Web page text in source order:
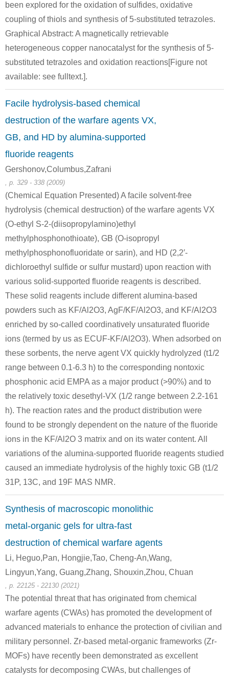
Conditions
C12H28O4S3(2+)
505-29-3
1,4-Dithiane
1-(p-Cyanophenyl)-3-triazene
2,2'-thiobis-ethanol
Conditions
182503-68-0
(S)-2-tert-Butoxycarbonylamino-3-{[2-(2-tert-butoxy-ethylsulfanyl)-ethoxy]-hydroxy-phosphoryloxy}-propionic acid tert-butyl ester
111-48-8
2,2'-thiobis-ethanol
Conditions
(S)-3-{Benzyloxy-[2-(2-tert-butoxy-ethylsulfanyl)-ethoxy]-phosphoryloxy}-2-tert-butoxycarbonylamino-propionic acid tert-butyl ester
A
2,2'-thiobis-ethanol
75-21-8
oxirane
7732-18-5
water
60-24-2
Conditions
been explored for the oxidation of sulfides, oxidative
coupling of thiols and synthesis of 5-substituted tetrazoles.
Graphical Abstract: A magnetically retrievable
heterogeneous copper nanocatalyst for the synthesis of 5-
substituted tetrazoles and oxidation reactions[Figure not
available: see fulltext.].
Facile hydrolysis-based chemical
destruction of the warfare agents VX,
GB, and HD by alumina-supported
fluoride reagents
Gershonov,Columbus,Zafrani
, p. 329 - 338 (2009)
(Chemical Equation Presented) A facile solvent-free
hydrolysis (chemical destruction) of the warfare agents VX
(O-ethyl S-2-(diisopropylamino)ethyl
methylphosphonothioate), GB (O-isopropyl
methylphosphonofluoridate or sarin), and HD (2,2′-
dichloroethyl sulfide or sulfur mustard) upon reaction with
various solid-supported fluoride reagents is described.
These solid reagents include different alumina-based
powders such as KF/Al2O3, AgF/KF/Al2O3, and KF/Al2O3
enriched by so-called coordinatively unsaturated fluoride
ions (termed by us as ECUF-KF/Al2O3). When adsorbed on
these sorbents, the nerve agent VX quickly hydrolyzed (t1/2
range between 0.1-6.3 h) to the corresponding nontoxic
phosphonic acid EMPA as a major product (>90%) and to
the relatively toxic desethyl-VX (1/2 range between 2.2-161
h). The reaction rates and the product distribution were
found to be strongly dependent on the nature of the fluoride
ions in the KF/Al2O 3 matrix and on its water content. All
variations of the alumina-supported fluoride reagents studied
caused an immediate hydrolysis of the highly toxic GB (t1/2
31P, 13C, and 19F MAS NMR.
Synthesis of macroscopic monolithic
metal-organic gels for ultra-fast
destruction of chemical warfare agents
Li, Heguo,Pan, Hongjie,Tao, Cheng-An,Wang,
Lingyun,Yang, Guang,Zhang, Shouxin,Zhou, Chuan
, p. 22125 - 22130 (2021)
The potential threat that has originated from chemical
warfare agents (CWAs) has promoted the development of
advanced materials to enhance the protection of civilian and
military personnel. Zr-based metal-organic frameworks (Zr-
MOFs) have recently been demonstrated as excellent
catalysts for decomposing CWAs, but challenges of